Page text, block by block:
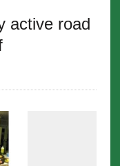
active road